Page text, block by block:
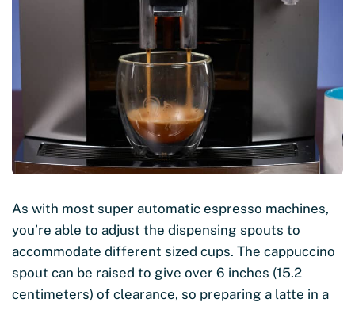
As with most super automatic espresso machines,
you’re able to adjust the dispensing spouts to
accommodate different sized cups. The cappuccino
spout can be raised to give over 6 inches (15.2
centimeters) of clearance, so preparing a latte in a